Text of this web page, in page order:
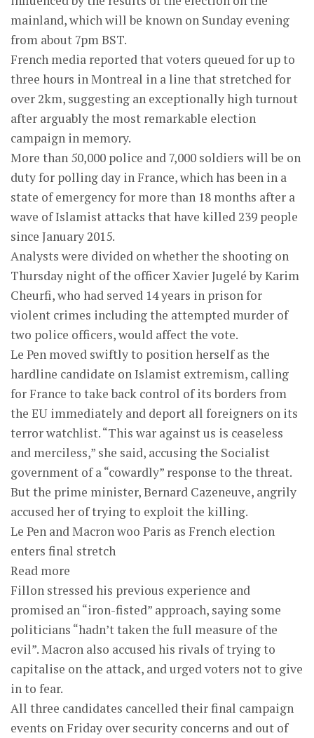
mainland, which will be known on Sunday evening
from about 7pm BST.
French media reported that voters queued for up to
three hours in Montreal in a line that stretched for
over 2km, suggesting an exceptionally high turnout
after arguably the most remarkable election
campaign in memory.
More than 50,000 police and 7,000 soldiers will be on
duty for polling day in France, which has been in a
state of emergency for more than 18 months after a
wave of Islamist attacks that have killed 239 people
since January 2015.
Analysts were divided on whether the shooting on
Thursday night of the officer Xavier Jugelé by Karim
Cheurfi, who had served 14 years in prison for
violent crimes including the attempted murder of
two police officers, would affect the vote.
Le Pen moved swiftly to position herself as the
hardline candidate on Islamist extremism, calling
for France to take back control of its borders from
the EU immediately and deport all foreigners on its
terror watchlist. “This war against us is ceaseless
and merciless,” she said, accusing the Socialist
government of a “cowardly” response to the threat.
But the prime minister, Bernard Cazeneuve, angrily
accused her of trying to exploit the killing.
Le Pen and Macron woo Paris as French election
enters final stretch
Read more
Fillon stressed his previous experience and
promised an “iron-fisted” approach, saying some
politicians “hadn’t taken the full measure of the
evil”. Macron also accused his rivals of trying to
capitalise on the attack, and urged voters not to give
in to fear.
All three candidates cancelled their final campaign
events on Friday over security concerns and out of